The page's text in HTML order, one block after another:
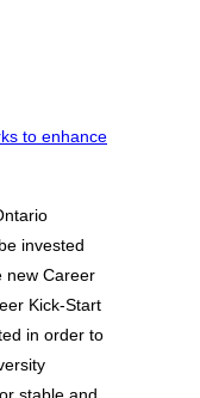
invested
new Career
Kick-Start
in order to
stable and